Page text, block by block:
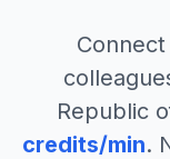
Republic
credits/min.